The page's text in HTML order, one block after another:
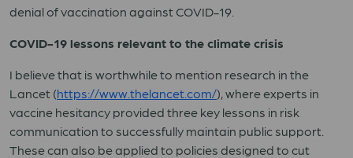
denial of vaccination against COVID-19.
COVID-19 lessons relevant to the climate crisis
I believe that is worthwhile to mention research in the
Lancet (https://www.thelancet.com/), where experts in
vaccine hesitancy provided three key lessons in risk
communication to successfully maintain public support.
These can also be applied to policies designed to cut